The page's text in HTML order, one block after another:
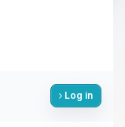
Log in